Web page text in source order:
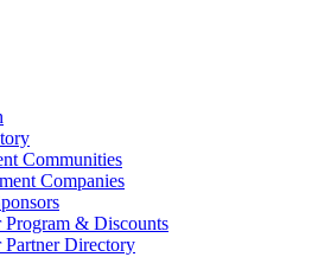
Communities
Companies
Program & Discounts
Partner Directory